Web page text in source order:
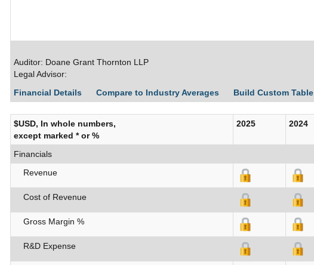
Auditor: Doane Grant Thornton LLP
Legal Advisor:
Financial Details
Compare to Industry Averages Build Custom Table
$USD, In whole numbers,
except marked * or %
2025 2024
Financials
Revenue
Cost of Revenue
Gross Margin %
R&D Expense